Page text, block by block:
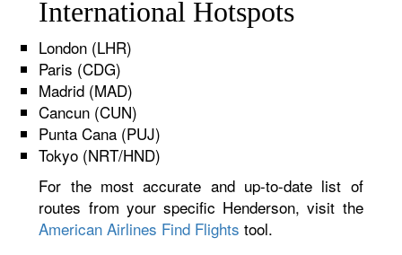
International Hotspots
London (LHR)
Paris (CDG)
Madrid (MAD)
Cancun (CUN)
Punta Cana (PUJ)
Tokyo (NRT/HND)
For the most accurate and up-to-date list of
routes from your specific Henderson, visit the
American Airlines Find Flights tool.